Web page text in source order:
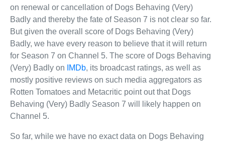
on renewal or cancellation of Dogs Behaving (Very)
Badly and thereby the fate of Season 7 is not clear so far.
But given the overall score of Dogs Behaving (Very)
Badly, we have every reason to believe that it will return
for Season 7 on Channel 5. The score of Dogs Behaving
(Very) Badly on
IMDb, its broadcast ratings, as well as
mostly positive reviews on such media aggregators as
Rotten Tomatoes and Metacritic point out that Dogs
Behaving (Very) Badly Season 7 will likely happen on
Channel 5.
So far, while we have no exact data on Dogs Behaving